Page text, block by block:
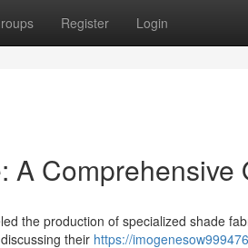
Register Login
A Comprehensive
the production of specialized shade
their https://